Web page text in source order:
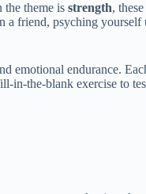
theme is strength,
friend, psyching
emotional endurance.
exercise to